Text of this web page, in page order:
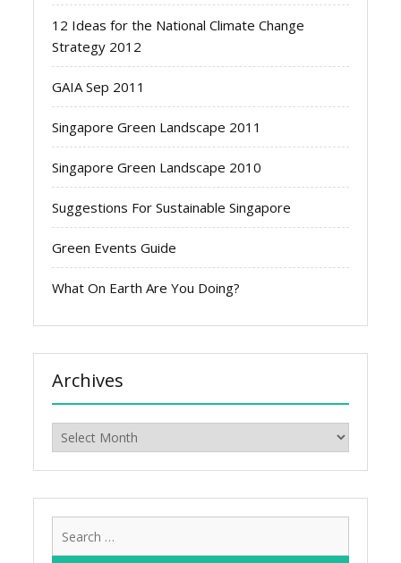
12 Ideas for the National Climate Change
Strategy 2012
GAIA Sep 2011
Singapore Green Landscape 2011
Singapore Green Landscape 2010
Suggestions For Sustainable Singapore
Green Events Guide
What On Earth Are You Doing?
Archives
Archives